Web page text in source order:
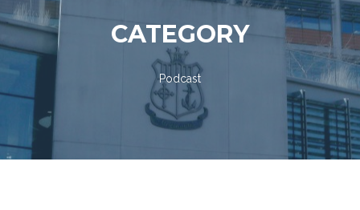
CATEGORY
Podcast